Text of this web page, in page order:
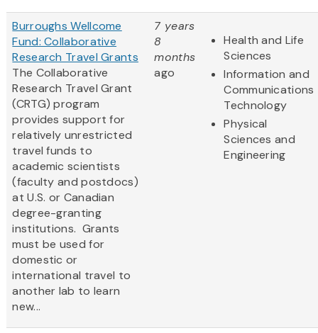
Burroughs Wellcome
Fund: Collaborative
Research Travel Grants
The Collaborative
Research Travel Grant
(CRTG) program
provides support for
relatively unrestricted
travel funds to
academic scientists
(faculty and postdocs)
at U.S. or Canadian
degree-granting
institutions. Grants
must be used for
domestic or
international travel to
another lab to learn
new...
7 years
8
months
ago
Health and Life
Sciences
Information and
Communications
Technology
Physical
Sciences and
Engineering